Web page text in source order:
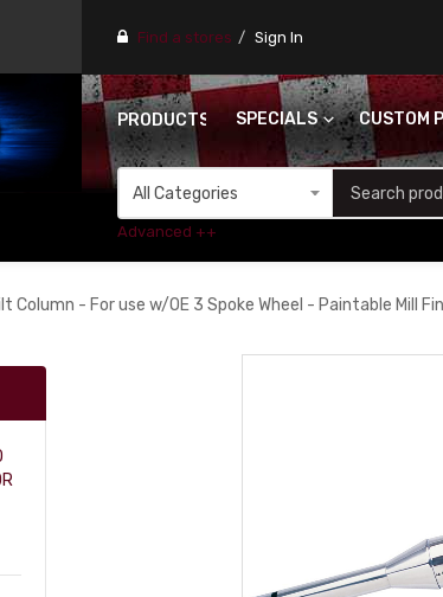
Find a stores Sign In
PRODUCTS SPECIALS CUSTOM
Advanced ++
Column - For use w/OE 3 Spoke Wheel - Paintable Mill